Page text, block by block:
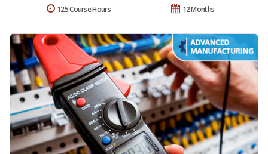
12 Months
125 Course Hours